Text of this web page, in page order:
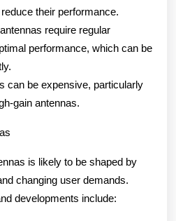
their performance.
require regular
performance, which can be
can be expensive, particularly
gain antennas.
is likely to be shaped by
changing user demands.
developments include: